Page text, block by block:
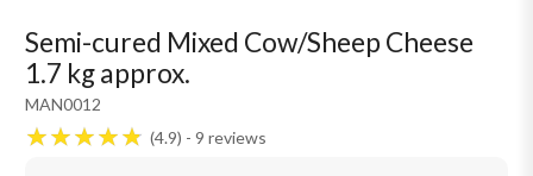
MAN0012
Semi-cured Mixed Cow/Sheep Cheese
1.7 kg approx.
4.9 9 reviews